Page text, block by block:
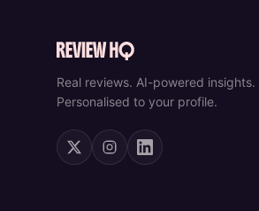
Real reviews. AI-powered insights.
Personalised to your profile.